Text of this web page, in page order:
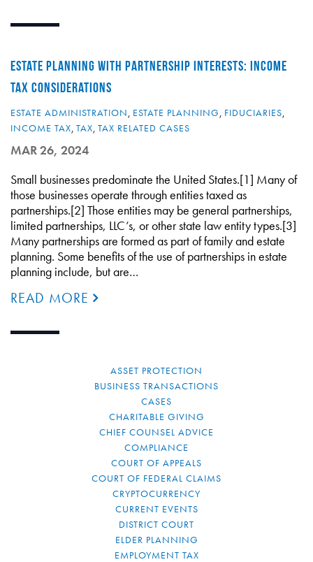
ESTATE PLANNING WITH PARTNERSHIP INTERESTS: INCOME
TAX CONSIDERATIONS
ESTATE ADMINISTRATION, ESTATE PLANNING, FIDUCIARIES,
INCOME TAX, TAX, TAX RELATED CASES
MAR 26, 2024
Small businesses predominate the United States.[1] Many of
those businesses operate through entities taxed as
partnerships.[2] Those entities may be general partnerships,
limited partnerships, LLC’s, or other state law entity types.[3]
Many partnerships are formed as part of family and estate
planning. Some benefits of the use of partnerships in estate
planning include, but are…
READ MORE
ASSET PROTECTION
BUSINESS TRANSACTIONS
CASES
CHARITABLE GIVING
CHIEF COUNSEL ADVICE
COMPLIANCE
COURT OF APPEALS
COURT OF FEDERAL CLAIMS
CRYPTOCURRENCY
CURRENT EVENTS
DISTRICT COURT
ELDER PLANNING
EMPLOYMENT TAX